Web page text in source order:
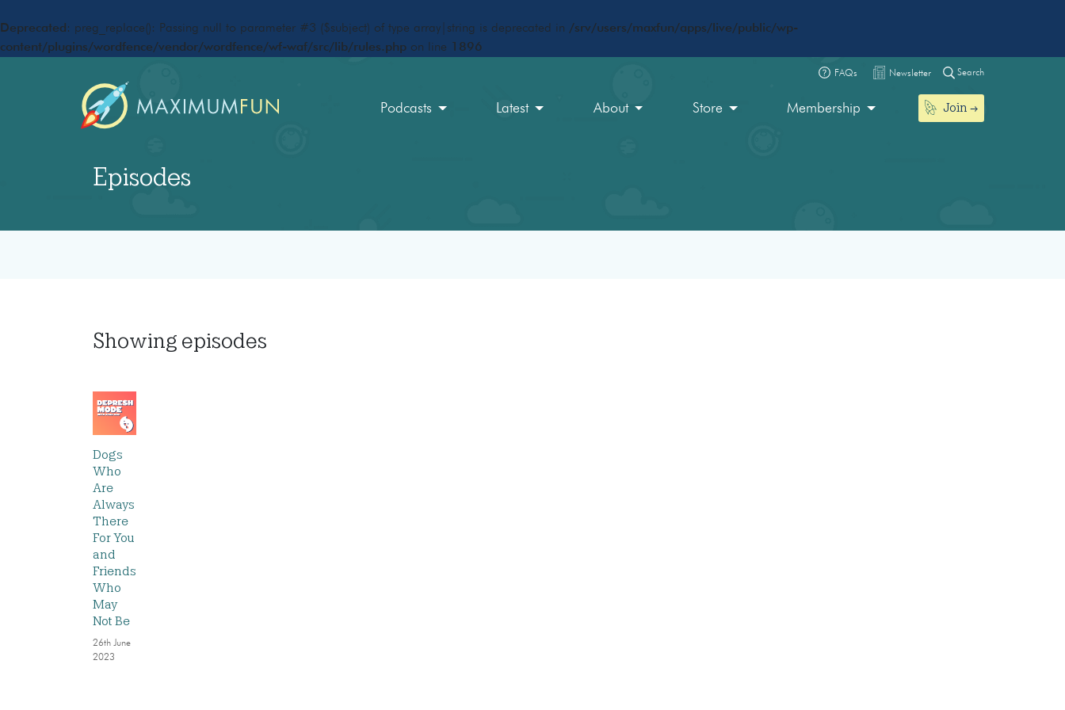
Deprecated : preg_replace(): Passing null to parameter #3 ($subject) of type array|string is deprecated in /srv/users/maxfun/apps/live/public/wp-
content/plugins/wordfence/vendor/wordfence/wf-waf/src/lib/rules.php on line 1896
FAQs Newsletter Search
Podcasts Latest About Store Membership Join
Episodes
Showing episodes
Dogs
Who
Are
Always
There
For You
and
Friends
Who
May
Not Be
26th June
2023